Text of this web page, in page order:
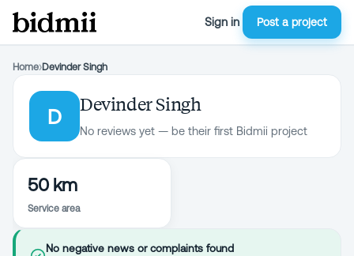
Sign in Post a project
Home›Devinder Singh
D
Devinder Singh
No reviews yet — be their first Bidmii project
50 km
Service area
No negative news or complaints found